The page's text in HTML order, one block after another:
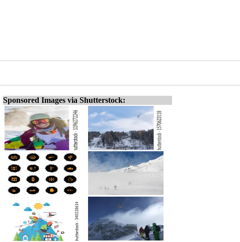
Sponsored Images via Shutterstock: